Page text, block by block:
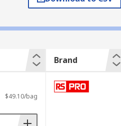
Brand
$49.10/bag